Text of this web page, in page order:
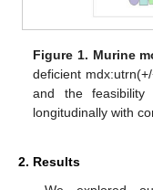
Figure 1. Murine
deficient
and the feasibility
longitudinally with
2. Results